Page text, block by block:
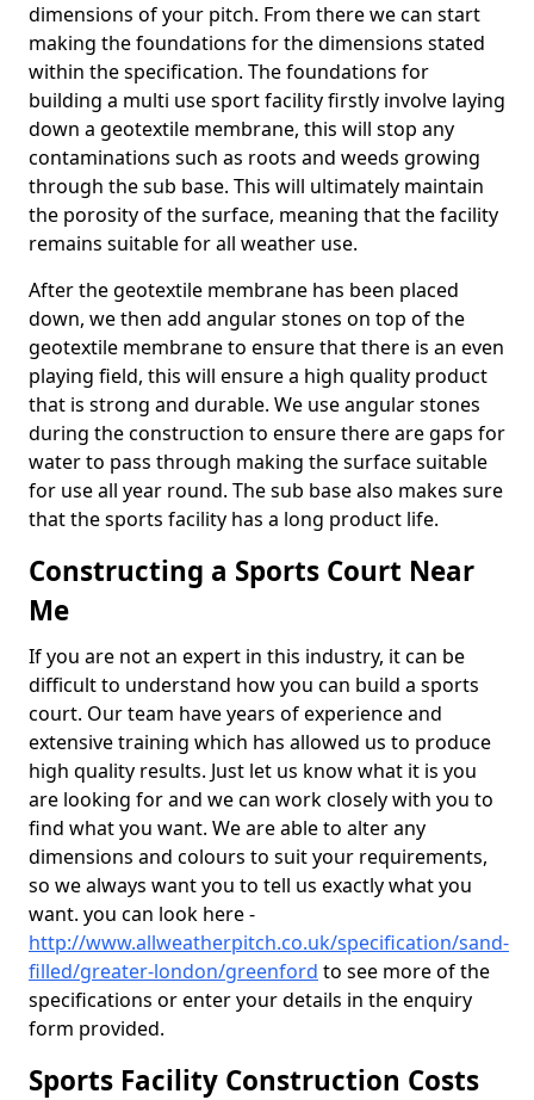
dimensions of your pitch. From there we can start
making the foundations for the dimensions stated
within the specification. The foundations for
building a multi use sport facility firstly involve laying
down a geotextile membrane, this will stop any
contaminations such as roots and weeds growing
through the sub base. This will ultimately maintain
the porosity of the surface, meaning that the facility
remains suitable for all weather use.
After the geotextile membrane has been placed
down, we then add angular stones on top of the
geotextile membrane to ensure that there is an even
playing field, this will ensure a high quality product
that is strong and durable. We use angular stones
during the construction to ensure there are gaps for
water to pass through making the surface suitable
for use all year round. The sub base also makes sure
that the sports facility has a long product life.
Constructing a Sports Court Near
Me
If you are not an expert in this industry, it can be
difficult to understand how you can build a sports
court. Our team have years of experience and
extensive training which has allowed us to produce
high quality results. Just let us know what it is you
are looking for and we can work closely with you to
find what you want. We are able to alter any
dimensions and colours to suit your requirements,
so we always want you to tell us exactly what you
want. you can look here -
http://www.allweatherpitch.co.uk/specification/sand-
filled/greater-london/greenford to see more of the
specifications or enter your details in the enquiry
form provided.
Sports Facility Construction Costs